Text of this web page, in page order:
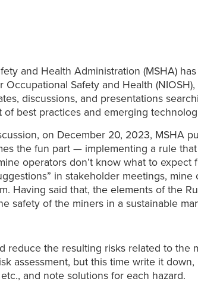
and Health Administration (MSHA)
Safety and Health
discussions, and presentations
best practices and emerging
on December 20, 2023, MSHA
the fun part — implementing a rule
operators don’t know what to
in stakeholder meetings,
Having said that, the elements of the
safety of the miners in a sustainable
reduce the resulting risks related to
assessment, but this time write it
and note solutions for each hazard.